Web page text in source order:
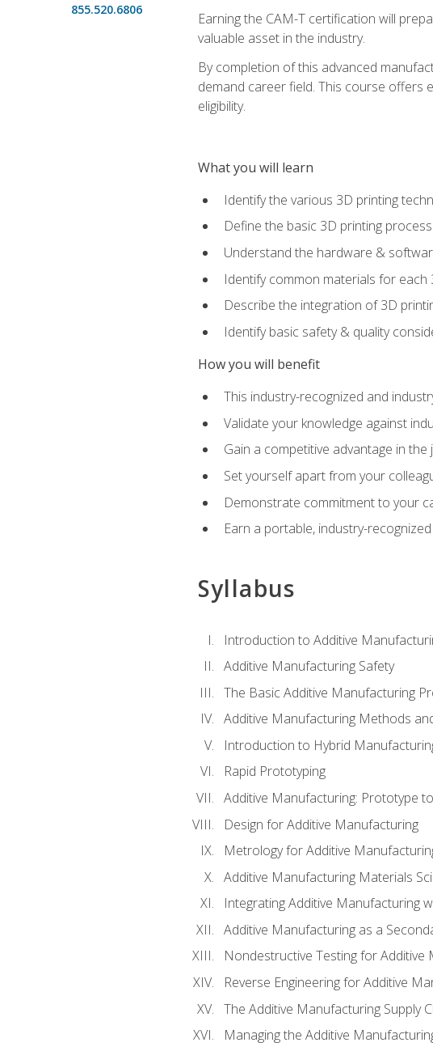
855.520.6806
Earning the CAM-T certification will
valuable asset in the industry.
By completion of this advanced
demand career field. This course offers
eligibility.
What you will learn
Identify the various 3D printing
Define the basic 3D printing process
Understand the hardware &
Identify common materials for each
Describe the integration of 3D
Identify basic safety & quality
How you will benefit
This industry-recognized and
Validate your knowledge against
Gain a competitive advantage in the
Set yourself apart from your
Demonstrate commitment to your
Earn a portable, industry-
Syllabus
Introduction to Additive
Additive Manufacturing Safety
The Basic Additive Manufacturing
Additive Manufacturing Methods
Introduction to Hybrid
Rapid Prototyping
Additive Manufacturing: Prototype
Design for Additive Manufacturing
Metrology for Additive
Additive Manufacturing Materials
Integrating Additive Manufacturing
Additive Manufacturing as a
Nondestructive Testing for Additive
Reverse Engineering for Additive
The Additive Manufacturing Supply
Managing the Additive